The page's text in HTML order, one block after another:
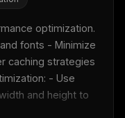
optimization.
fonts - Minimize
caching strategies
- Use
and height to